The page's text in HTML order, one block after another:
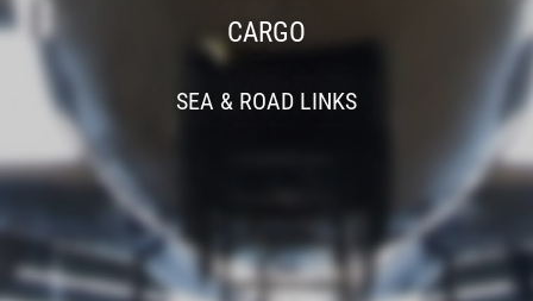
CARGO
SEA & ROAD LINKS